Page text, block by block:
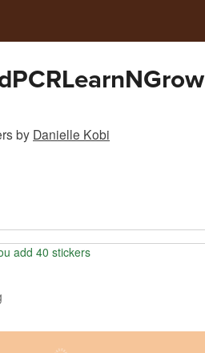
by Danielle Kobi
add 40 stickers